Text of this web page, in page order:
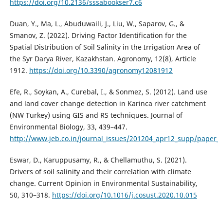
https://doi.org/10.2136/sssabookser7.c6
Duan, Y., Ma, L., Abuduwaili, J., Liu, W., Saparov, G., &
Smanov, Z. (2022). Driving Factor Identification for the
Spatial Distribution of Soil Salinity in the Irrigation Area of
the Syr Darya River, Kazakhstan. Agronomy, 12(8), Article
1912. https://doi.org/10.3390/agronomy12081912
Efe, R., Soykan, A., Curebal, I., & Sonmez, S. (2012). Land use
and land cover change detection in Karinca river catchment
(NW Turkey) using GIS and RS techniques. Journal of
Environmental Biology, 33, 439–447.
http://www.jeb.co.in/journal_issues/201204_apr12_supp/
Eswar, D., Karuppusamy, R., & Chellamuthu, S. (2021).
Drivers of soil salinity and their correlation with climate
change. Current Opinion in Environmental Sustainability,
50, 310–318. https://doi.org/10.1016/j.cosust.2020.10.015